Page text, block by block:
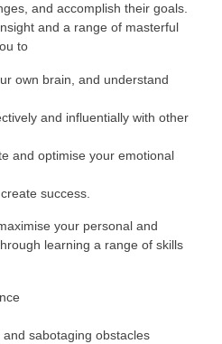
and accomplish their goals.
and a range of masterful
to
own brain, and understand
and influentially with other
and optimise your emotional
success.
your personal and
learning a range of skills
sabotaging obstacles